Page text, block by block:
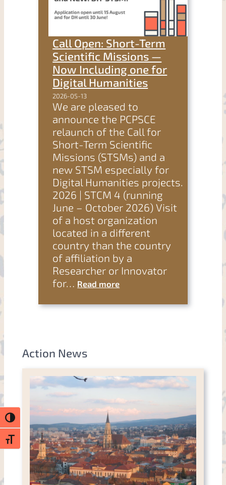
Toggle High Contrast
Toggle Font size
Call Open: Short-Term
Scientific Missions —
Now Including one for
Digital Humanities
2026-05-13
We are pleased to
announce the PCPSCE
relaunch of the Call for
Short-Term Scientific
Missions (STSMs) and a
new STSM especially for
Digital Humanities projects.
2026 | STCM 4 (running
June – October 2026) Visit
of a host organization
located in a different
country than the country
of affiliation by a
Researcher or Innovator
for… Read more
Action News